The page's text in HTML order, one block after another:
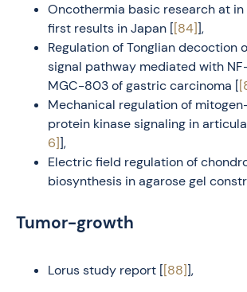
Oncothermia basic research at in
first results in Japan [[84]],
Regulation of Tonglian decoction
signal pathway mediated with
MGC-803 of gastric carcinoma [
Mechanical regulation of
protein kinase signaling in
6]],
Electric field regulation of
biosynthesis in agarose gel
Tumor-growth
Lorus study report [[88]],